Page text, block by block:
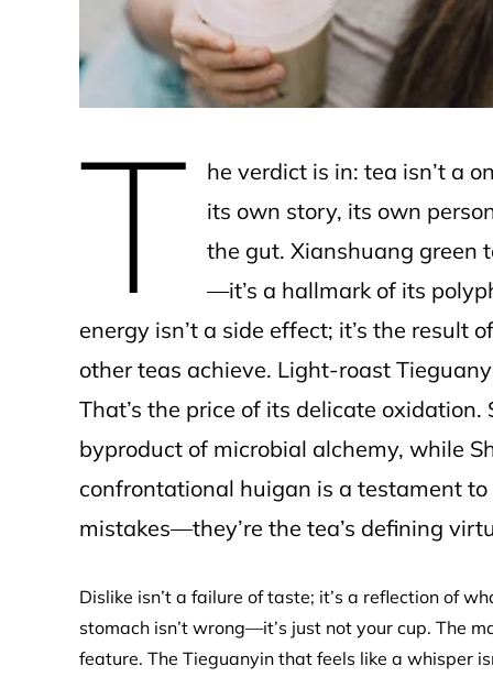
T
he verdict is in: tea isn’t a
its own story, its own
the gut. Xianshuang green
—it’s a hallmark of its
energy isn’t a side effect; it’s the
other teas achieve. Light-roast
That’s the price of its delicate oxidation.
byproduct of microbial alchemy, while
confrontational huigan is a testament
mistakes—they’re the tea’s defining
Dislike isn’t a failure of taste; it’s a reflection of
stomach isn’t wrong—it’s just not your cup. The
feature. The Tieguanyin that feels like a whisper